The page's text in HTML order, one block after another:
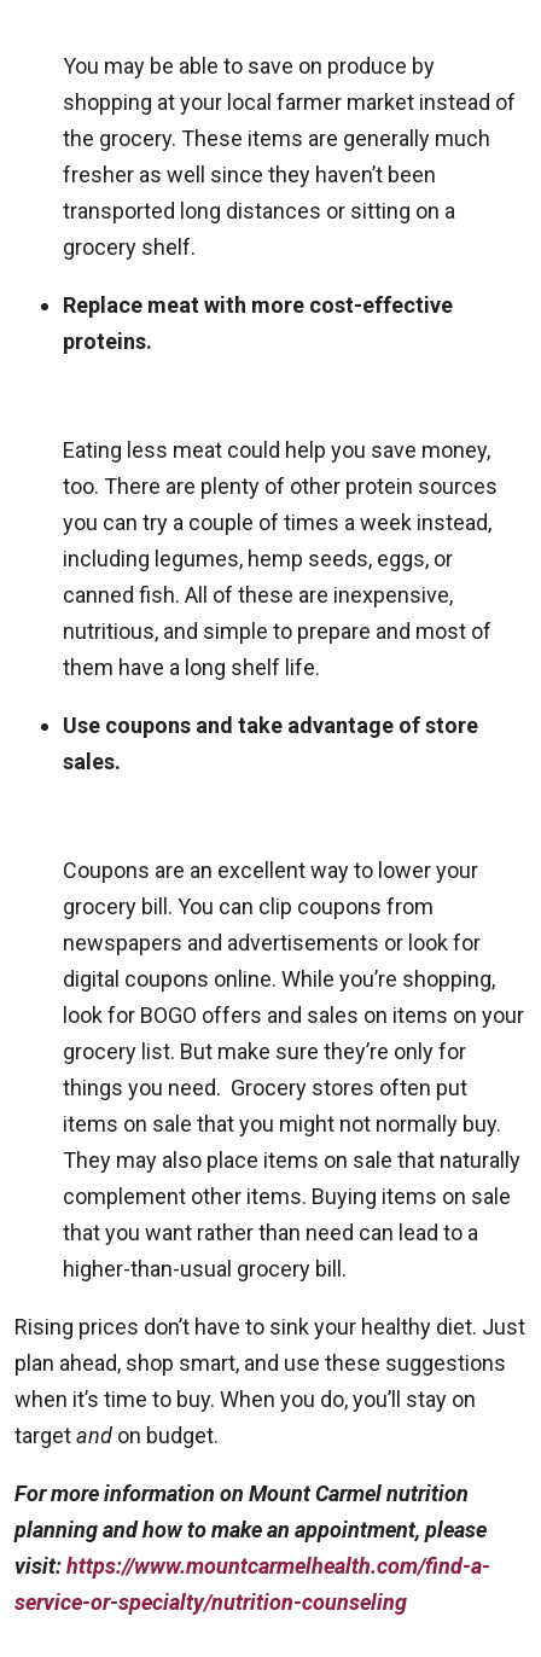
You may be able to save on produce by
shopping at your local farmer market instead of
the grocery. These items are generally much
fresher as well since they haven’t been
transported long distances or sitting on a
grocery shelf.
Replace meat with more cost-effective
proteins.
Eating less meat could help you save money,
too. There are plenty of other protein sources
you can try a couple of times a week instead,
including legumes, hemp seeds, eggs, or
canned fish. All of these are inexpensive,
nutritious, and simple to prepare and most of
them have a long shelf life.
Use coupons and take advantage of store
sales.
Coupons are an excellent way to lower your
grocery bill. You can clip coupons from
newspapers and advertisements or look for
digital coupons online. While you’re shopping,
look for BOGO offers and sales on items on your
grocery list. But make sure they’re only for
things you need. Grocery stores often put
items on sale that you might not normally buy.
They may also place items on sale that naturally
complement other items. Buying items on sale
that you want rather than need can lead to a
higher-than-usual grocery bill.
Rising prices don’t have to sink your healthy diet. Just
plan ahead, shop smart, and use these suggestions
when it’s time to buy. When you do, you’ll stay on
targetand on budget.
For more information on Mount Carmel nutrition
planning and how to make an appointment, please
visit:https://www.mountcarmelhealth.com/find-a-
service-or-specialty/nutrition-counseling